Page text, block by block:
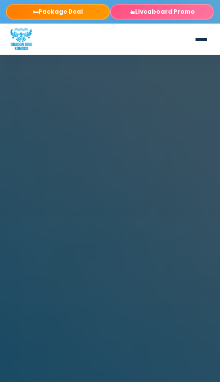
🛏️Package Deal 🚤Liveaboard Promo